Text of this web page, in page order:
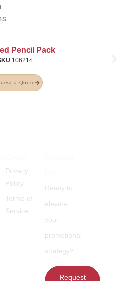
Pencil Pack
106214
a Quote
Privacy
Policy
Terms of
Service
Ready to
elevate
your
promotional
strategy?
Request